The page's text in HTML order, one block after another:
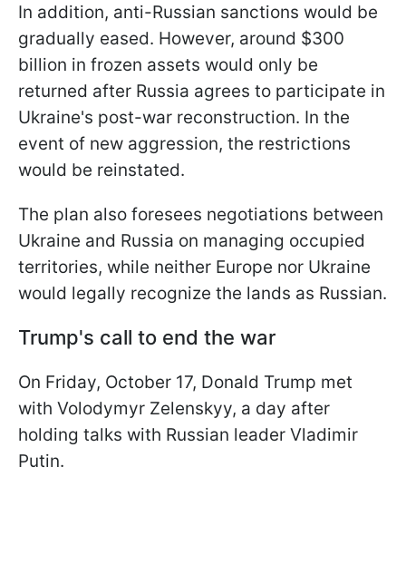
In addition, anti-Russian sanctions would be
gradually eased. However, around $300
billion in frozen assets would only be
returned after Russia agrees to participate in
Ukraine's post-war reconstruction. In the
event of new aggression, the restrictions
would be reinstated.
The plan also foresees negotiations between
Ukraine and Russia on managing occupied
territories, while neither Europe nor Ukraine
would legally recognize the lands as Russian.
Trump's call to end the war
On Friday, October 17, Donald Trump met
with Volodymyr Zelenskyy, a day after
holding talks with Russian leader Vladimir
Putin.